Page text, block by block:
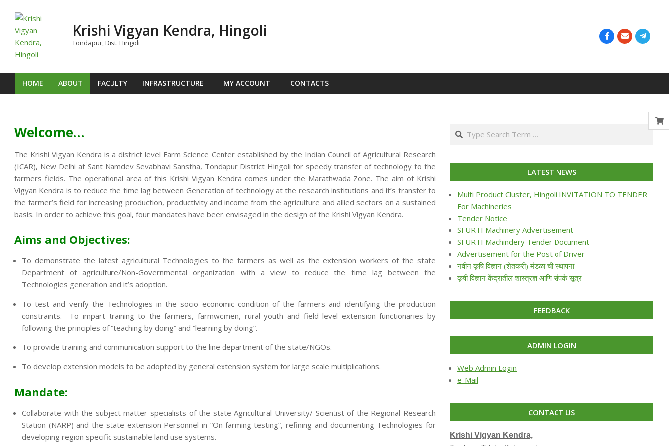
content
Krishi Vigyan Kendra, Hingoli
Tondapur, Dist. Hingoli
Primary
HOME ABOUT FACULTY INFRASTRUCTURE MY ACCOUNT CONTACTS
Welcome…
The Krishi Vigyan Kendra is a district level Farm Science Center established by the Indian Council of Agricultural Research
(ICAR), New Delhi at Sant Namdev Sevabhavi Sanstha, Tondapur District Hingoli for speedy transfer of technology to the
farmers fields. The operational area of this Krishi Vigyan Kendra comes under the Marathwada Zone. The aim of Krishi
Vigyan Kendra is to reduce the time lag between Generation of technology at the research institutions and it’s transfer to
the farmer’s field for increasing production, productivity and income from the agriculture and allied sectors on a sustained
basis. In order to achieve this goal, four mandates have been envisaged in the design of the Krishi Vigyan Kendra.
Aims and Objectives:
To demonstrate the latest agricultural Technologies to the farmers as well as the extension workers of the state
Department of agriculture/Non-Governmental organization with a view to reduce the time lag between the
Technologies generation and it’s adoption.
To test and verify the Technologies in the socio economic condition of the farmers and identifying the production
constraints. To impart training to the farmers, farmwomen, rural youth and field level extension functionaries by
following the principles of “teaching by doing” and “learning by doing”.
To provide training and communication support to the line department of the state/NGOs.
To develop extension models to be adopted by general extension system for large scale multiplications.
Mandate:
Collaborate with the subject matter specialists of the state Agricultural University/ Scientist of the Regional Research
Station (NARP) and the state extension Personnel in “On-farming testing”, refining and documenting Technologies for
developing region specific sustainable land use systems.
Search
LATEST NEWS
Multi Product Cluster, Hingoli INVITATION TO TENDER
For Machineries
Tender Notice
SFURTI Machinery Advertisement
SFURTI Machindery Tender Document
Advertisement for the Post of Driver
नवीन कृषि विज्ञान (शेतकरी) मंडळा ची स्थापना
कृषी विज्ञान केंद्रातील शास्त्रज्ञ आणि संपर्क सूत्र
FEEDBACK
ADMIN LOGIN
Web Admin Login
e-Mail
CONTACT US
Krishi Vigyan Kendra,